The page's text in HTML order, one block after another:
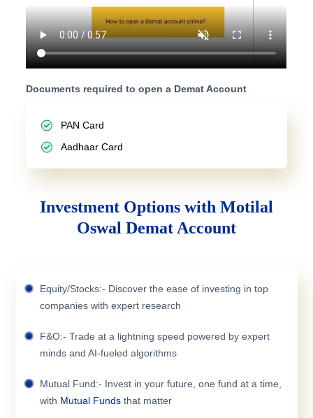
Documents required to open a Demat Account
PAN Card
Aadhaar Card
Investment Options with Motilal
Oswal Demat Account
Equity/Stocks:- Discover the ease of investing in top
companies with expert research
F&O:- Trade at a lightning speed powered by expert
minds and AI-fueled algorithms
Mutual Fund:- Invest in your future, one fund at a time,
with Mutual Funds that matter